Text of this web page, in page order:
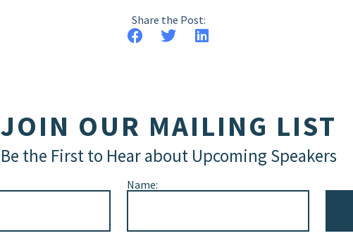
Share the Post:
JOIN OUR MAILING LIST
Be the First to Hear about Upcoming Speakers
Name: